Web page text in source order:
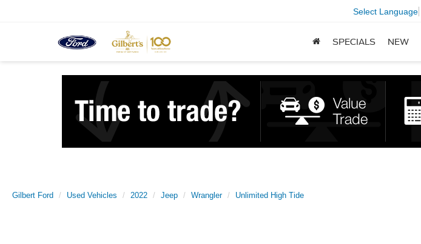
Select Language
SPECIALS NEW
Gilbert Ford Used Vehicles 2022 Jeep Wrangler Unlimited High Tide